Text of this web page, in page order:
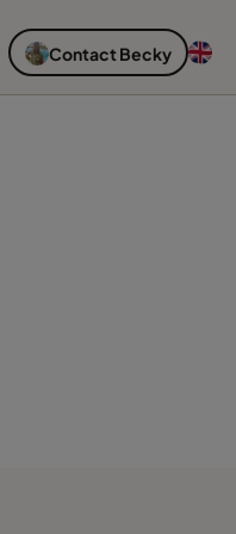
Contact Becky